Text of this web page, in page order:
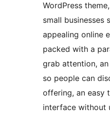
WordPress
small businesses
appealing online
packed with a
grab attention,
so people can
offering, an easy
interface without